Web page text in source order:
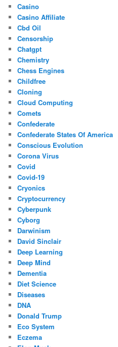
Casino
Casino Affiliate
Cbd Oil
Censorship
Chatgpt
Chemistry
Chess Engines
Childfree
Cloning
Cloud Computing
Comets
Confederate
Confederate States Of America
Conscious Evolution
Corona Virus
Covid
Covid-19
Cryonics
Cryptocurrency
Cyberpunk
Cyborg
Darwinism
David Sinclair
Deep Learning
Deep Mind
Dementia
Diet Science
Diseases
DNA
Donald Trump
Eco System
Eczema